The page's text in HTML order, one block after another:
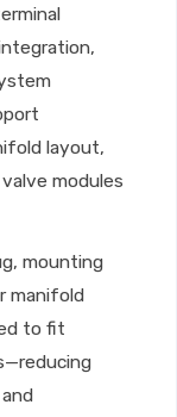
layout,
modules
mounting
manifold
to fit